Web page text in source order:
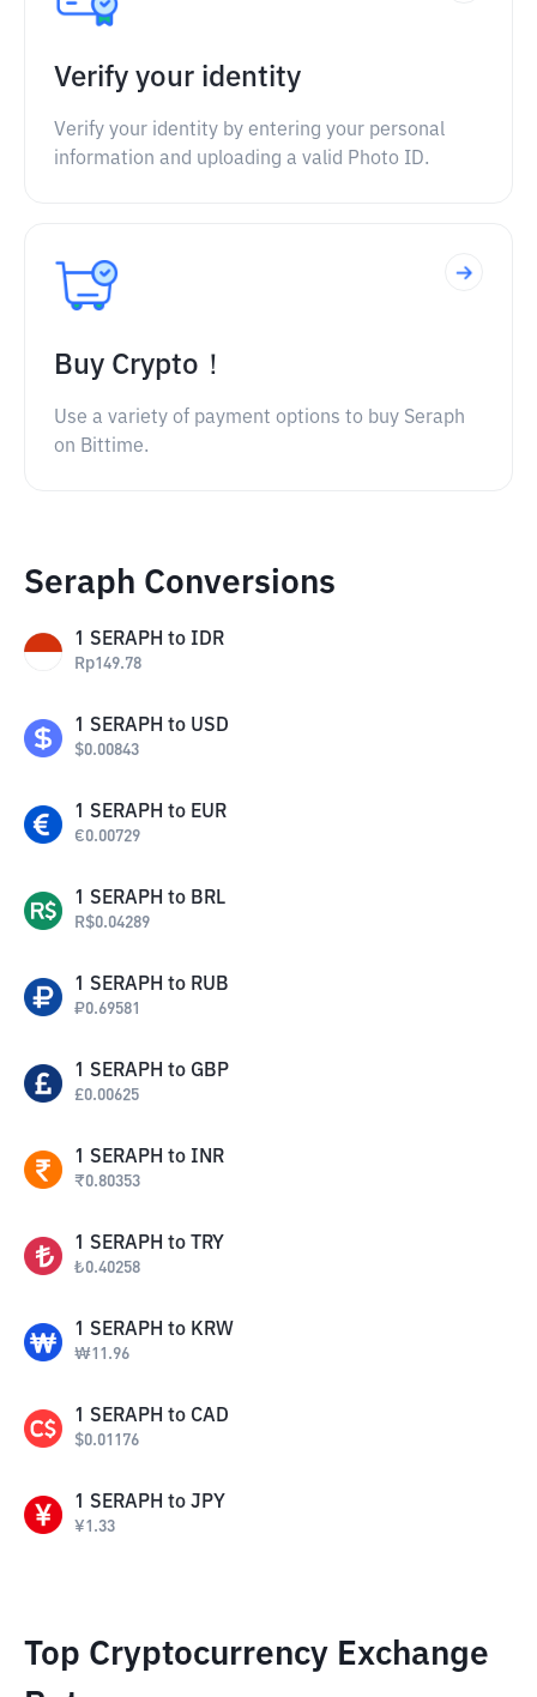
Verify your identity
Verify your identity by entering your personal
information and uploading a valid Photo ID.
Buy Crypto！
Use a variety of payment options to buy Seraph
on Bittime.
Seraph Conversions
1 SERAPH to IDR
Rp149.78
1 SERAPH to USD
$0.00843
1 SERAPH to EUR
€0.00729
1 SERAPH to BRL
R$0.04289
1 SERAPH to RUB
₽0.69581
1 SERAPH to GBP
£0.00625
1 SERAPH to INR
₹0.80353
1 SERAPH to TRY
₺0.40258
1 SERAPH to KRW
₩11.96
1 SERAPH to CAD
$0.01176
1 SERAPH to JPY
¥1.33
Top Cryptocurrency Exchange